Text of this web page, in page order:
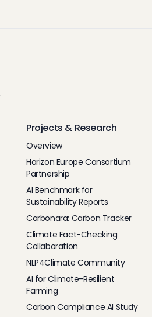
Projects & Research
Overview
Horizon Europe Consortium
Partnership
AI Benchmark for
Sustainability Reports
Carbonara: Carbon Tracker
Climate Fact-Checking
Collaboration
NLP4Climate Community
AI for Climate-Resilient
Farming
Carbon Compliance AI Study